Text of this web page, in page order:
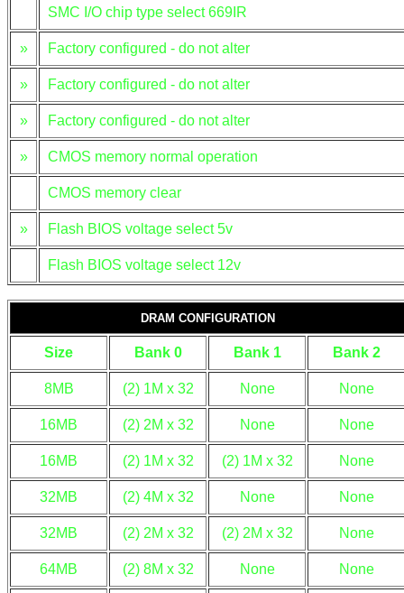
SMC I/O chip type select 669IR
» Factory configured - do not alter
» Factory configured - do not alter
» Factory configured - do not alter
» CMOS memory normal operation
CMOS memory clear
» Flash BIOS voltage select 5v
Flash BIOS voltage select 12v
DRAM CONFIGURATION
Size Bank 0 Bank 1 Bank 2
8MB (2) 1M x 32 None None
16MB (2) 2M x 32 None None
16MB (2) 1M x 32 (2) 1M x 32 None
32MB (2) 4M x 32 None None
32MB (2) 2M x 32 (2) 2M x 32 None
64MB (2) 8M x 32 None None